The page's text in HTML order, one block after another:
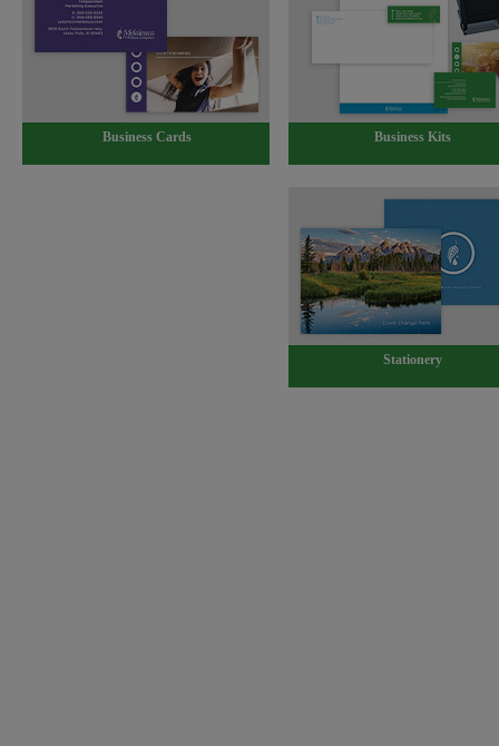
Business Cards Business Kits
Stationery